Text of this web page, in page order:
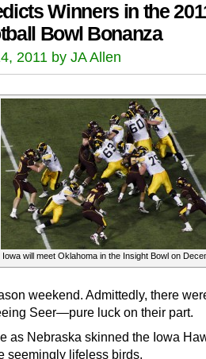
Winners in the
Bowl Bonanza
2011 by JA Allen
Iowa will meet Oklahoma in the Insight Bowl on
weekend. Admittedly, there
Seer—pure luck on their part.
as Nebraska skinned the Iowa
seemingly lifeless birds.